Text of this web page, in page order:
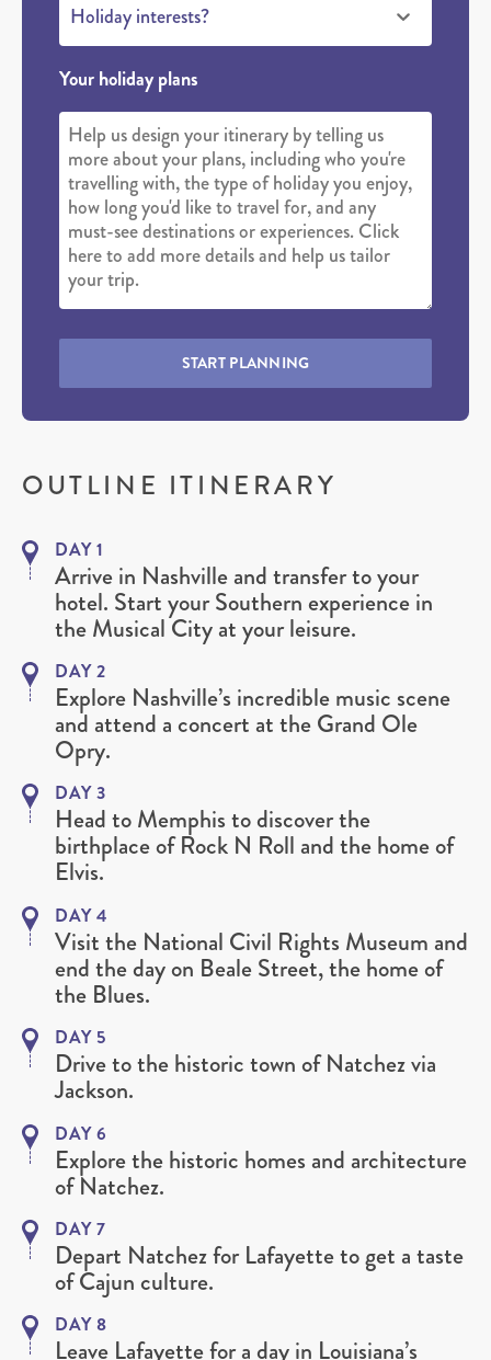
Holiday interests?
Your holiday plans
START PLANNING
OUTLINE ITINERARY
DAY 1
Arrive in Nashville and transfer to your
hotel. Start your Southern experience in
the Musical City at your leisure.
DAY 2
Explore Nashville’s incredible music scene
and attend a concert at the Grand Ole
Opry.
DAY 3
Head to Memphis to discover the
birthplace of Rock N Roll and the home of
Elvis.
DAY 4
Visit the National Civil Rights Museum and
end the day on Beale Street, the home of
the Blues.
DAY 5
Drive to the historic town of Natchez via
Jackson.
DAY 6
Explore the historic homes and architecture
of Natchez.
DAY 7
Depart Natchez for Lafayette to get a taste
of Cajun culture.
DAY 8
Leave Lafayette for a day in Louisiana’s